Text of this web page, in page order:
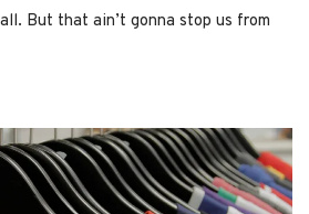
But that ain’t gonna stop us from